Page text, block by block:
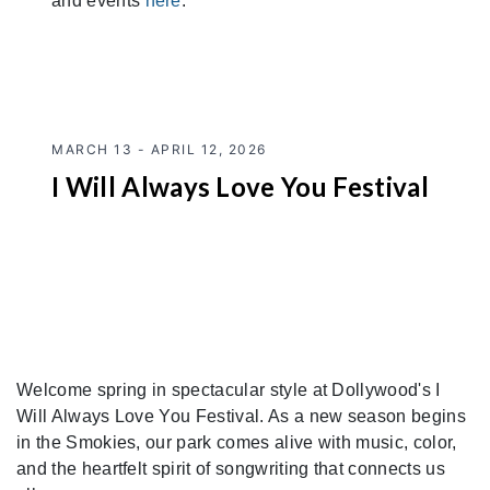
MARCH 13 - APRIL 12, 2026
I Will Always Love You Festival
Welcome spring in spectacular style at Dollywood's I
Will Always Love You Festival. As a new season begins
in the Smokies, our park comes alive with music, color,
and the heartfelt spirit of songwriting that connects us